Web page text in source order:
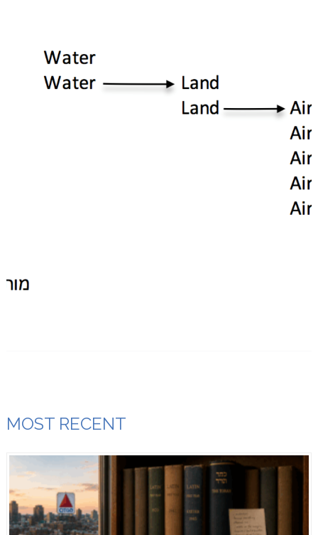
MOST RECENT